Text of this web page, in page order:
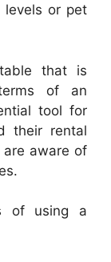
levels or pet
that is
of an
tool for
their rental
aware of
of using a